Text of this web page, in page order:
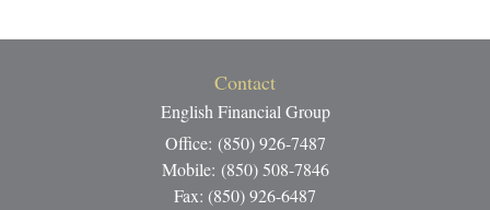
Contact
English Financial Group
Office: (850) 926-7487
Mobile: (850) 508-7846
Fax: (850) 926-6487